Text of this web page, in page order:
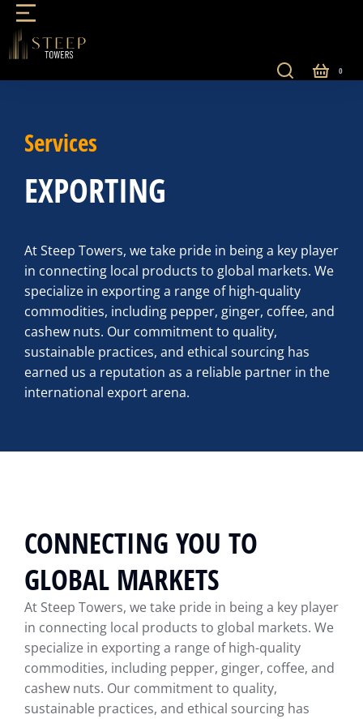
Services
EXPORTING
At Steep Towers, we take pride in being a key player
in connecting local products to global markets. We
specialize in exporting a range of high-quality
commodities, including pepper, ginger, coffee, and
cashew nuts. Our commitment to quality,
sustainable practices, and ethical sourcing has
earned us a reputation as a reliable partner in the
international export arena.
CONNECTING YOU TO
GLOBAL MARKETS
At Steep Towers, we take pride in being a key player
in connecting local products to global markets. We
specialize in exporting a range of high-quality
commodities, including pepper, ginger, coffee, and
cashew nuts. Our commitment to quality,
sustainable practices, and ethical sourcing has